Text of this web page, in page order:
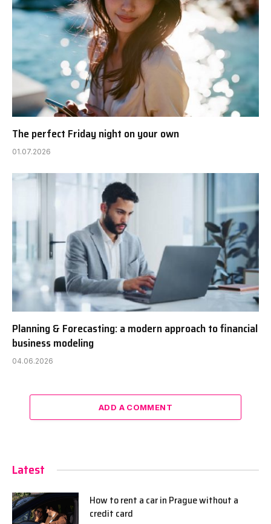
The perfect Friday night on your own
01.07.2026
Planning & Forecasting: a modern approach to financial
business modeling
04.06.2026
ADD A COMMENT
Latest
How to rent a car in Prague without a
credit card